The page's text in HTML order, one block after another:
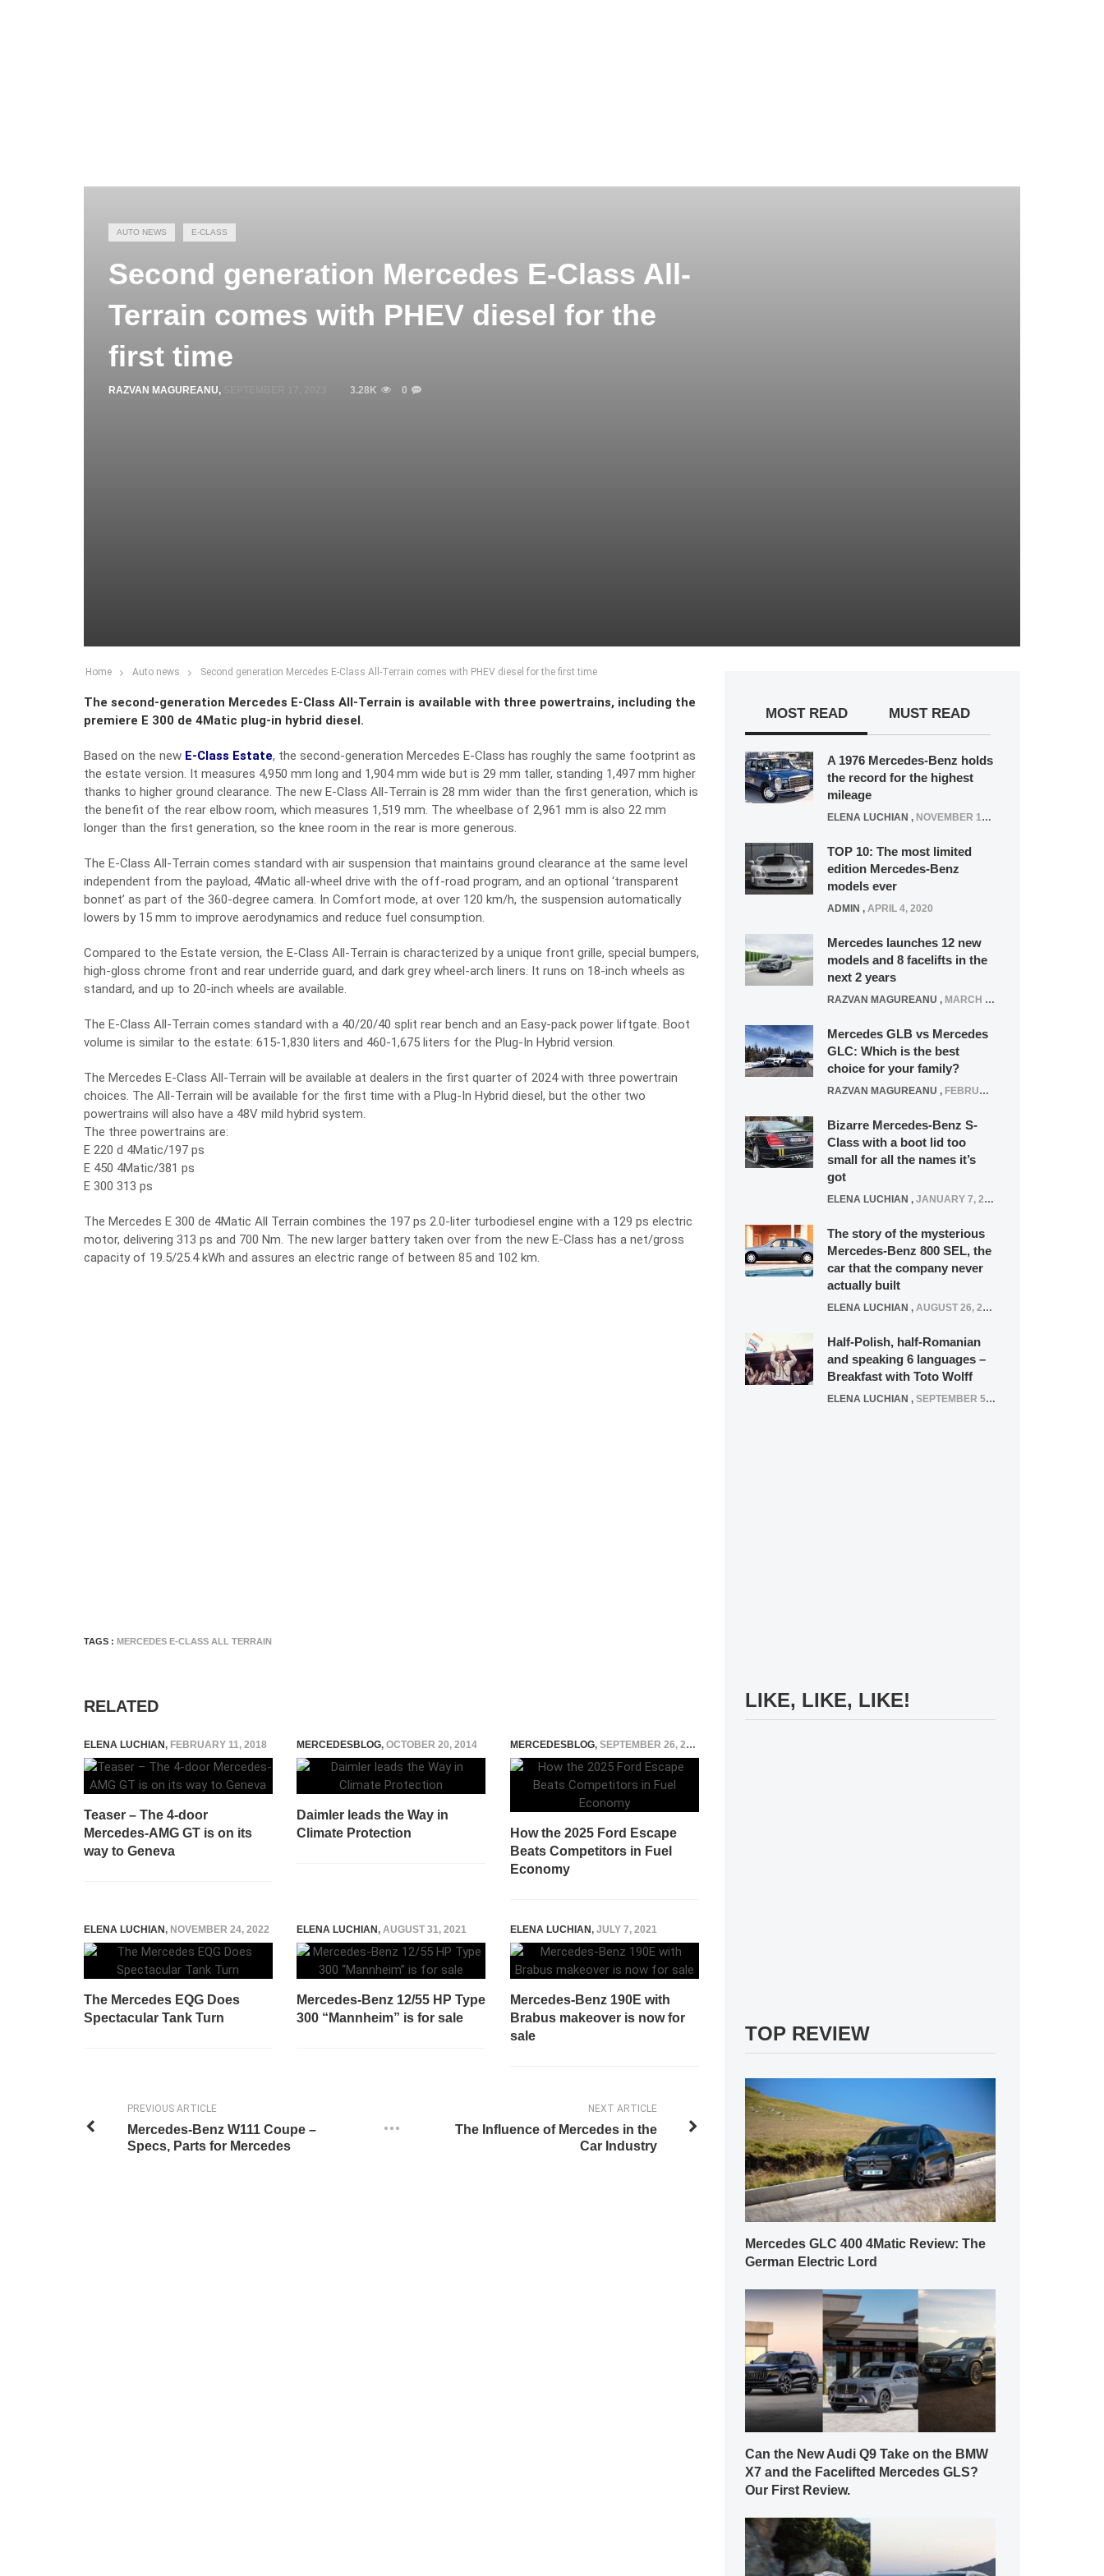
AUTO NEWS E-CLASS
Second generation Mercedes E-Class All-
Terrain comes with PHEV diesel for the
first time
RAZVAN MAGUREANU, 3.28K 0
Home Auto news Second generation Mercedes E-Class All-Terrain comes with PHEV diesel for the first time
The second-generation Mercedes E-Class All-Terrain is available with three powertrains, including the
premiere E 300 de 4Matic plug-in hybrid diesel.
Based on the new E-Class Estate, the second-generation Mercedes E-Class has roughly the same footprint as
the estate version. It measures 4,950 mm long and 1,904 mm wide but is 29 mm taller, standing 1,497 mm higher
thanks to higher ground clearance. The new E-Class All-Terrain is 28 mm wider than the first generation, which is
the benefit of the rear elbow room, which measures 1,519 mm. The wheelbase of 2,961 mm is also 22 mm
longer than the first generation, so the knee room in the rear is more generous.
The E-Class All-Terrain comes standard with air suspension that maintains ground clearance at the same level
independent from the payload, 4Matic all-wheel drive with the off-road program, and an optional ‘transparent
bonnet’ as part of the 360-degree camera. In Comfort mode, at over 120 km/h, the suspension automatically
lowers by 15 mm to improve aerodynamics and reduce fuel consumption.
Compared to the Estate version, the E-Class All-Terrain is characterized by a unique front grille, special bumpers,
high-gloss chrome front and rear underride guard, and dark grey wheel-arch liners. It runs on 18-inch wheels as
standard, and up to 20-inch wheels are available.
The E-Class All-Terrain comes standard with a 40/20/40 split rear bench and an Easy-pack power liftgate. Boot
volume is similar to the estate: 615-1,830 liters and 460-1,675 liters for the Plug-In Hybrid version.
The Mercedes E-Class All-Terrain will be available at dealers in the first quarter of 2024 with three powertrain
choices. The All-Terrain will be available for the first time with a Plug-In Hybrid diesel, but the other two
powertrains will also have a 48V mild hybrid system.
The three powertrains are:
E 220 d 4Matic/197 ps
E 450 4Matic/381 ps
E 300 313 ps
The Mercedes E 300 de 4Matic All Terrain combines the 197 ps 2.0-liter turbodiesel engine with a 129 ps electric
motor, delivering 313 ps and 700 Nm. The new larger battery taken over from the new E-Class has a net/gross
capacity of 19.5/25.4 kWh and assures an electric range of between 85 and 102 km.
TAGS : MERCEDES E-CLASS ALL TERRAIN
RELATED
ELENA LUCHIAN, FEBRUARY 11, 2018
Teaser – The 4-door
Mercedes-AMG GT is on its
way to Geneva
MERCEDESBLOG, OCTOBER 20, 2014
Daimler leads the Way in
Climate Protection
MERCEDESBLOG, SEPTEMBER 26, 2025
How the 2025 Ford Escape
Beats Competitors in Fuel
Economy
ELENA LUCHIAN, NOVEMBER 24, 2022
The Mercedes EQG Does
Spectacular Tank Turn
ELENA LUCHIAN, AUGUST 31, 2021
Mercedes-Benz 12/55 HP Type
300 “Mannheim” is for sale
ELENA LUCHIAN, JULY 7, 2021
Mercedes-Benz 190E with
Brabus makeover is now for
sale
NEXT ARTICLE
The Influence of Mercedes in the
Car Industry
PREVIOUS ARTICLE
Mercedes-Benz W111 Coupe –
Specs, Parts for Mercedes
MOST READ MUST READ
A 1976 Mercedes-Benz holds
the record for the highest
mileage
ELENA LUCHIAN , NOVEMBER 12, 2021
TOP 10: The most limited
edition Mercedes-Benz
models ever
ADMIN , APRIL 4, 2020
Mercedes launches 12 new
models and 8 facelifts in the
next 2 years
RAZVAN MAGUREANU , MARCH 5, 2025
Mercedes GLB vs Mercedes
GLC: Which is the best
choice for your family?
RAZVAN MAGUREANU , FEBRUARY 15, 2021
Bizarre Mercedes-Benz S-
Class with a boot lid too
small for all the names it’s
got
ELENA LUCHIAN , JANUARY 7, 2022
The story of the mysterious
Mercedes-Benz 800 SEL, the
car that the company never
actually built
ELENA LUCHIAN , AUGUST 26, 2020
Half-Polish, half-Romanian
and speaking 6 languages –
Breakfast with Toto Wolff
ELENA LUCHIAN , SEPTEMBER 5, 2016
LIKE, LIKE, LIKE!
TOP REVIEW
Mercedes GLC 400 4Matic Review: The
German Electric Lord
Can the New Audi Q9 Take on the BMW
X7 and the Facelifted Mercedes GLS?
Our First Review.